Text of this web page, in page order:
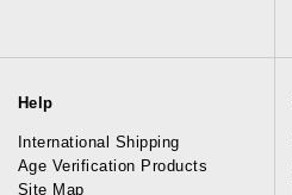
Help
International Shipping
Age Verification Products
Site Map